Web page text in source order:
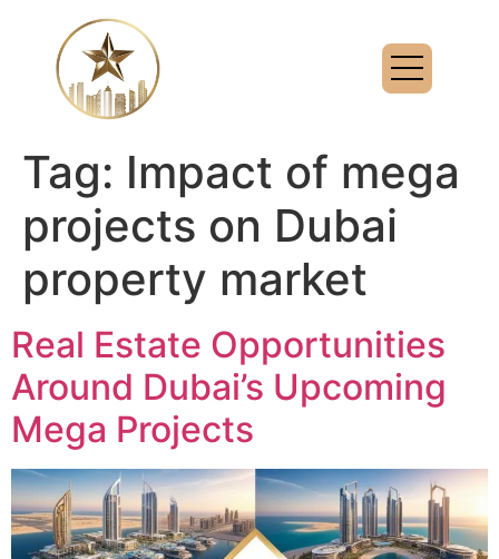
Tag: Impact of mega
projects on Dubai
property market
Real Estate Opportunities
Around Dubai’s Upcoming
Mega Projects